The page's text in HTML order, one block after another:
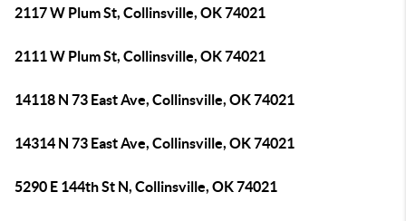
2117 W Plum St, Collinsville, OK 74021
2111 W Plum St, Collinsville, OK 74021
14118 N 73 East Ave, Collinsville, OK 74021
14314 N 73 East Ave, Collinsville, OK 74021
5290 E 144th St N, Collinsville, OK 74021